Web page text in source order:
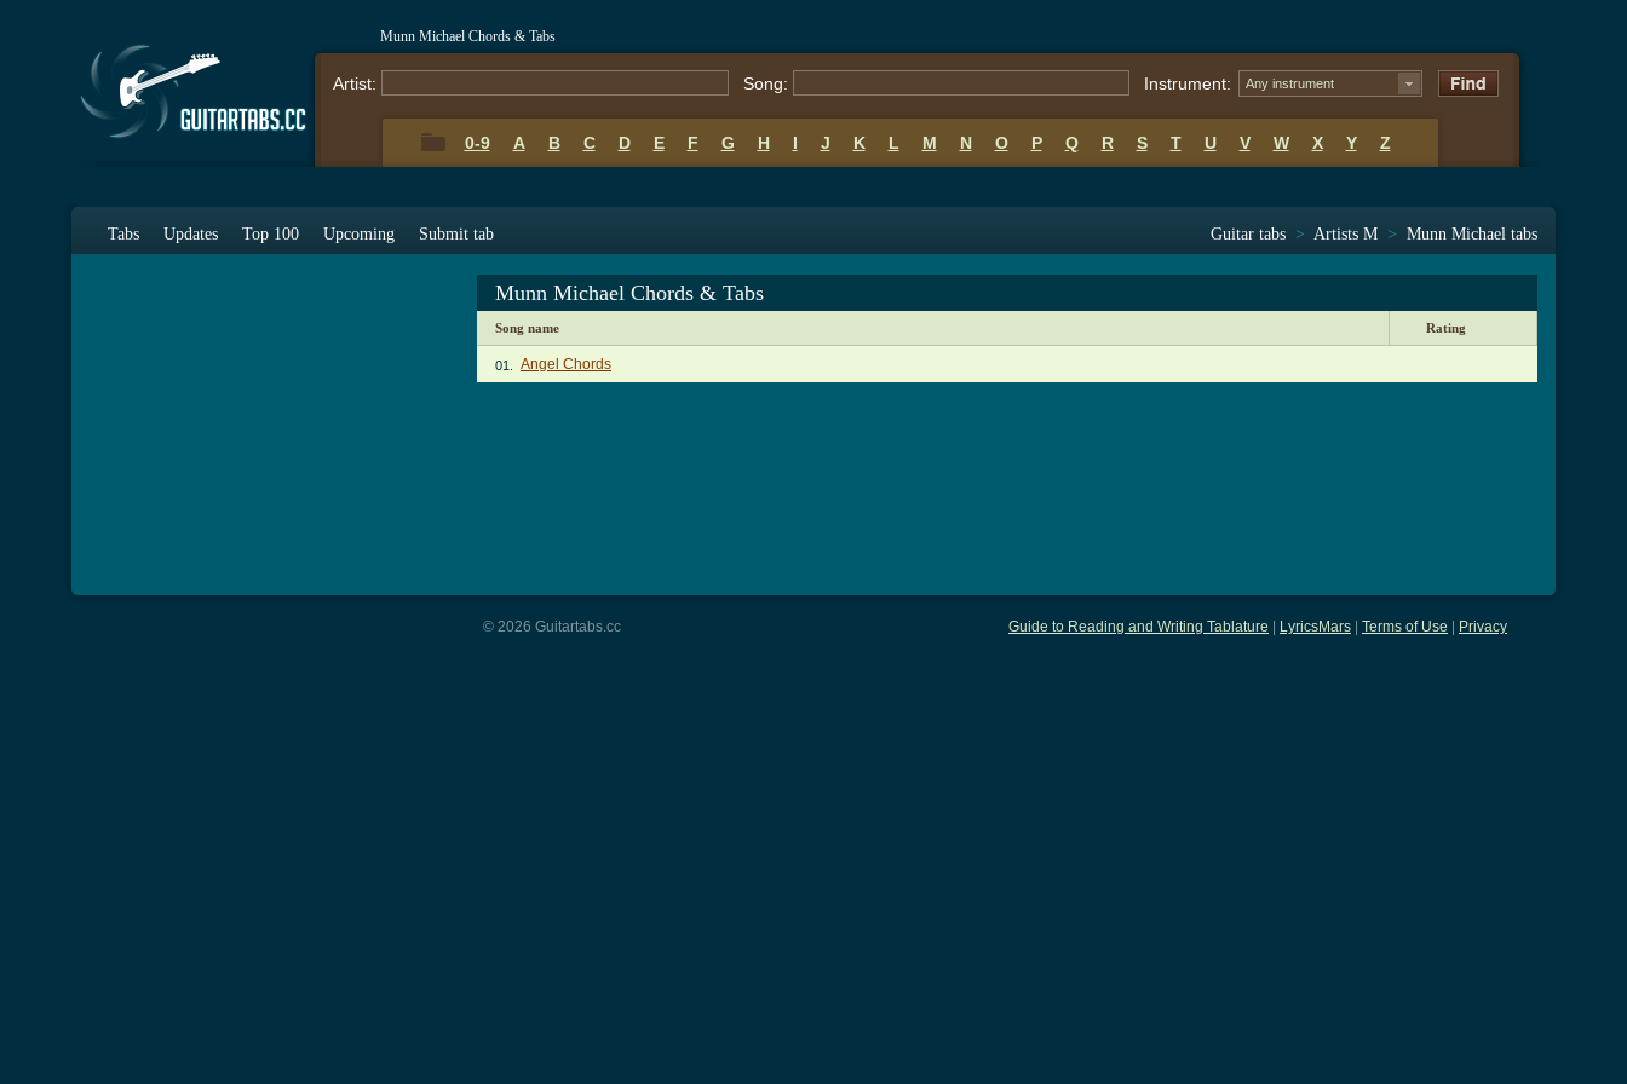
Munn Michael Chords & Tabs
Artist: Song: Instrument: Any instrument
0-9 A B C D E F G H I J K L M N O P Q R S T U V W X Y Z
Tabs Updates Top 100 Upcoming Submit tab Guitar tabs > Artists M > Munn Michael tabs
Munn Michael Chords & Tabs
Song name Rating
01. Angel Chords
Guide to Reading and Writing Tablature LyricsMars Terms of Use Privacy
© 2026 Guitartabs.cc